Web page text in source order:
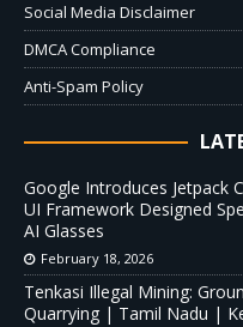
Social Media Disclaimer
DMCA Compliance
Anti-Spam Policy
Google Introduces Jetpack
UI Framework Designed
AI Glasses
February 18, 2026
Tenkasi Illegal Mining:
Quarrying | Tamil Nadu |